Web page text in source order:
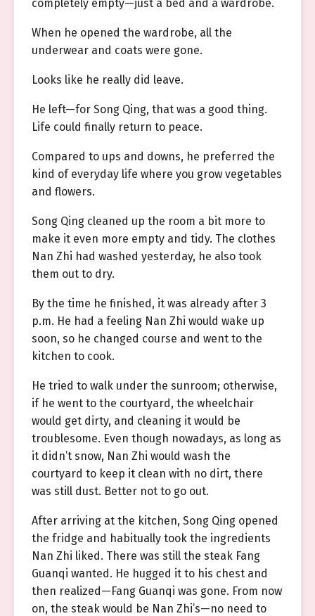
completely empty—just a bed and a wardrobe.
When he opened the wardrobe, all the
underwear and coats were gone.
Looks like he really did leave.
He left—for Song Qing, that was a good thing.
Life could finally return to peace.
Compared to ups and downs, he preferred the
kind of everyday life where you grow vegetables
and flowers.
Song Qing cleaned up the room a bit more to
make it even more empty and tidy. The clothes
Nan Zhi had washed yesterday, he also took
them out to dry.
By the time he finished, it was already after 3
p.m. He had a feeling Nan Zhi would wake up
soon, so he changed course and went to the
kitchen to cook.
He tried to walk under the sunroom; otherwise,
if he went to the courtyard, the wheelchair
would get dirty, and cleaning it would be
troublesome. Even though nowadays, as long as
it didn’t snow, Nan Zhi would wash the
courtyard to keep it clean with no dirt, there
was still dust. Better not to go out.
After arriving at the kitchen, Song Qing opened
the fridge and habitually took the ingredients
Nan Zhi liked. There was still the steak Fang
Guanqi wanted. He hugged it to his chest and
then realized—Fang Guanqi was gone. From now
on, the steak would be Nan Zhi’s—no need to